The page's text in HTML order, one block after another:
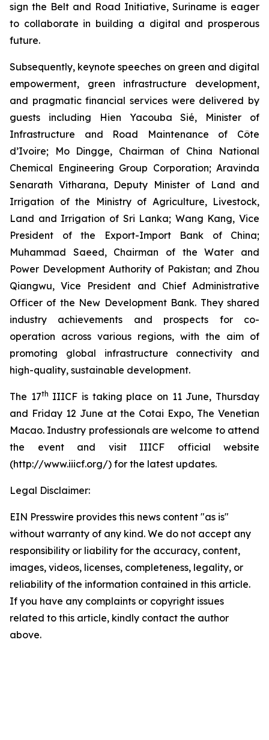
sign the Belt and Road Initiative, Suriname is eager
to collaborate in building a digital and prosperous
future.
Subsequently, keynote speeches on green and digital
empowerment, green infrastructure development,
and pragmatic financial services were delivered by
guests including Hien Yacouba Sié, Minister of
Infrastructure and Road Maintenance of Côte
d’Ivoire; Mo Dingge, Chairman of China National
Chemical Engineering Group Corporation; Aravinda
Senarath Vitharana, Deputy Minister of Land and
Irrigation of the Ministry of Agriculture, Livestock,
Land and Irrigation of Sri Lanka; Wang Kang, Vice
President of the Export-Import Bank of China;
Muhammad Saeed, Chairman of the Water and
Power Development Authority of Pakistan; and Zhou
Qiangwu, Vice President and Chief Administrative
Officer of the New Development Bank. They shared
industry achievements and prospects for co-
operation across various regions, with the aim of
promoting global infrastructure connectivity and
high-quality, sustainable development.
The 17th IIICF is taking place on 11 June, Thursday
and Friday 12 June at the Cotai Expo, The Venetian
Macao. Industry professionals are welcome to attend
the event and visit IIICF official website
(http://www.iiicf.org/) for the latest updates.
Legal Disclaimer:
EIN Presswire provides this news content "as is"
without warranty of any kind. We do not accept any
responsibility or liability for the accuracy, content,
images, videos, licenses, completeness, legality, or
reliability of the information contained in this article.
If you have any complaints or copyright issues
related to this article, kindly contact the author
above.